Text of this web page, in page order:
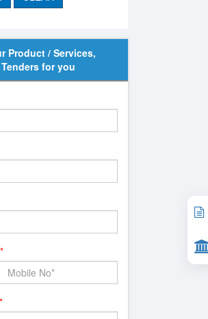
Product / Services,
for you
*
*